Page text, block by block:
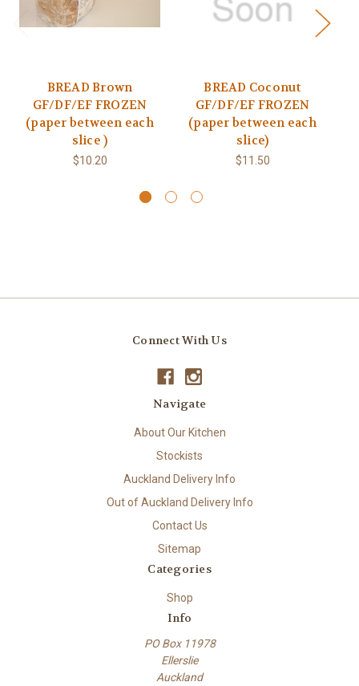
BREAD Brown
GF/DF/EF FROZEN
(paper between each
slice )
$10.20
BREAD Coconut
GF/DF/EF FROZEN
(paper between each
slice)
$11.50
Connect With Us
Navigate
About Our Kitchen
Stockists
Auckland Delivery Info
Out of Auckland Delivery Info
Contact Us
Sitemap
Categories
Shop
Info
PO Box 11978
Ellerslie
Auckland